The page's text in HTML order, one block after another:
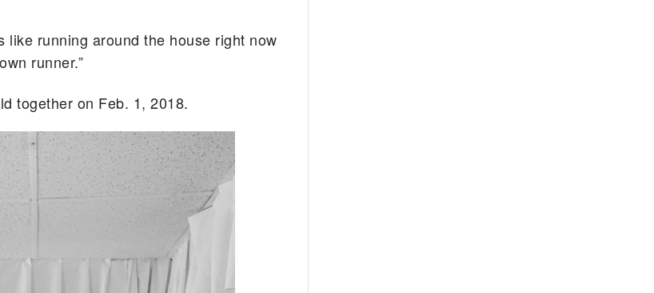
like running around the house right now
runner.”
together on Feb. 1, 2018.